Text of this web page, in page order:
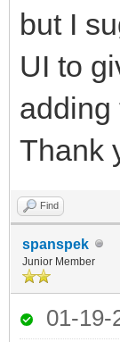
but I
UI to
adding
Thank
Find
spanspek
Junior Member
01-19-